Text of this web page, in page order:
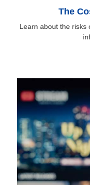
The
Learn about the risks